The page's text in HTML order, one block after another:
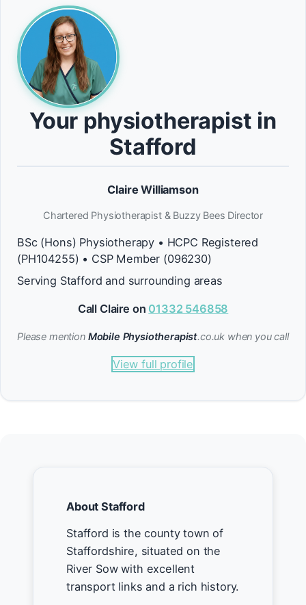
Your physiotherapist in
Stafford
Claire Williamson
Chartered Physiotherapist & Buzzy Bees Director
BSc (Hons) Physiotherapy • HCPC Registered
(PH104255) • CSP Member (096230)
Serving Stafford and surrounding areas
Call Claire on 01332 546858
Please mention Mobile Physiotherapist.co.uk when you call
View full profile
About Stafford
Stafford is the county town of
Staffordshire, situated on the
River Sow with excellent
transport links and a rich history.